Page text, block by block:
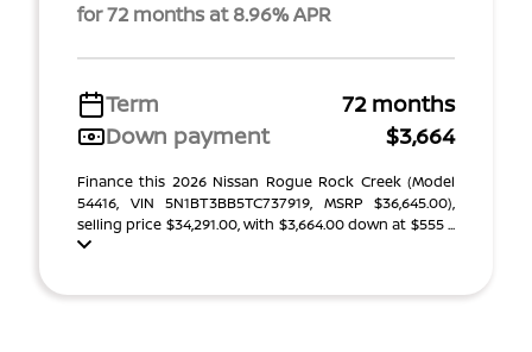
for 72 months at 8.96% APR
Term
72 months
Down payment
$3,664
Finance this 2026 Nissan Rogue Rock Creek (Model
54416, VIN 5N1BT3BB5TC737919, MSRP $36,645.00),
selling price $34,291.00, with $3,664.00 down at $555 ...